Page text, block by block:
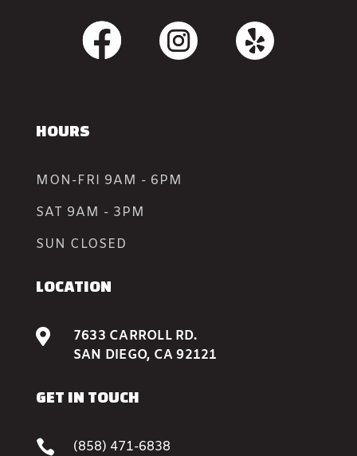
HOURS
MON-FRI 9AM - 6PM
SAT 9AM - 3PM
SUN CLOSED
LOCATION

7633 CARROLL RD.
SAN DIEGO, CA 92121
GET IN TOUCH
 (858) 471-6838